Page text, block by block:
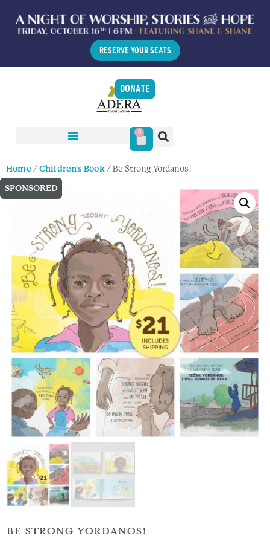
RESERVE YOUR SEATS
DONATE
0
Home /Children's Book/ Be Strong Yordanos!
SPONSORED
BE STRONG YORDANOS!